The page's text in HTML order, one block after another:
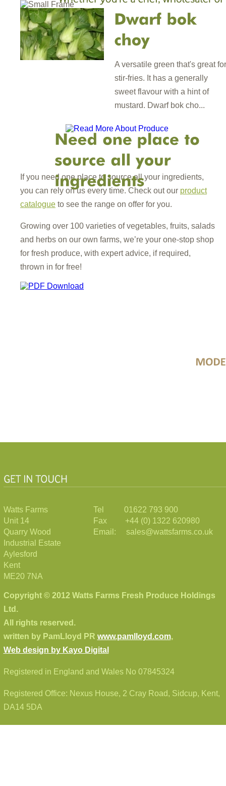
A versatile green that's great for
stir-fries. It has a generally
sweet flavour with a hint of
mustard. Dwarf bok cho...
If you need one place to source all your ingredients,
you can rely on us every time. Check out our product
catalogue to see the range on offer for you.
Growing over 100 varieties of vegetables, fruits, salads
and herbs on our own farms, we’re your one-stop shop
for fresh produce, with expert advice, if required,
thrown in for free!
Watts Farms
Unit 14
Quarry Wood
Industrial Estate
Aylesford
Kent
ME20 7NA
Tel 01622 793 900
Fax +44 (0) 1322 620980
Email: sales@wattsfarms.co.uk
Copyright © 2012 Watts Farms Fresh Produce Holdings
Ltd.
All rights reserved.
written by PamLloyd PR www.pamlloyd.com,
Web design by Kayo Digital
Registered in England and Wales No 07845324
Registered Office: Nexus House, 2 Cray Road, Sidcup, Kent,
DA14 5DA